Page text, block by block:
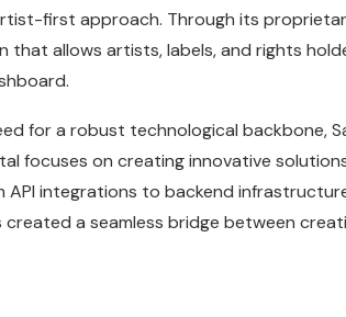
first approach. Through its
that allows artists, labels, and rights
for a robust technological backbone,
focuses on creating innovative
integrations to backend
a seamless bridge between